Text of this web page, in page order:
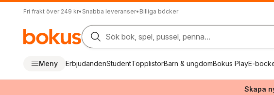
Fri frakt över 249 kr• Snabba leveranser• Billiga böcker
Sök bok, spel, pussel, penna...
Meny ErbjudandenStudentTopplistorBarn & ungdomBokus PlayE-
Skapa